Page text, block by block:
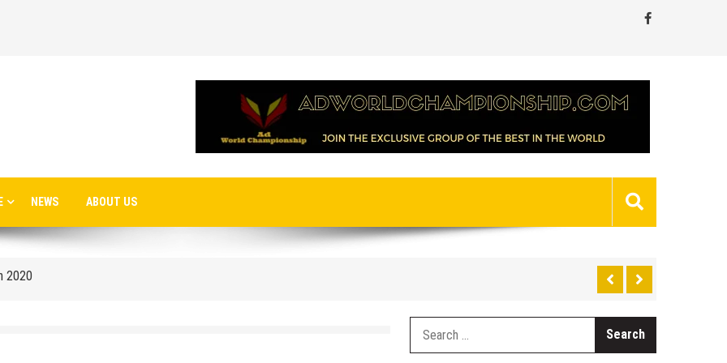
NEWS ABOUT US
airport in Istanbul
to the new terminal C1 of Sheremetyevo